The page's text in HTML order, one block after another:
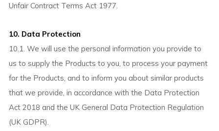
Unfair Contract Terms Act 1977.
10. Data Protection
10.1. We will use the personal information you provide to
us to supply the Products to you, to process your payment
for the Products, and to inform you about similar products
that we provide, in accordance with the Data Protection
Act 2018 and the UK General Data Protection Regulation
(UK GDPR).